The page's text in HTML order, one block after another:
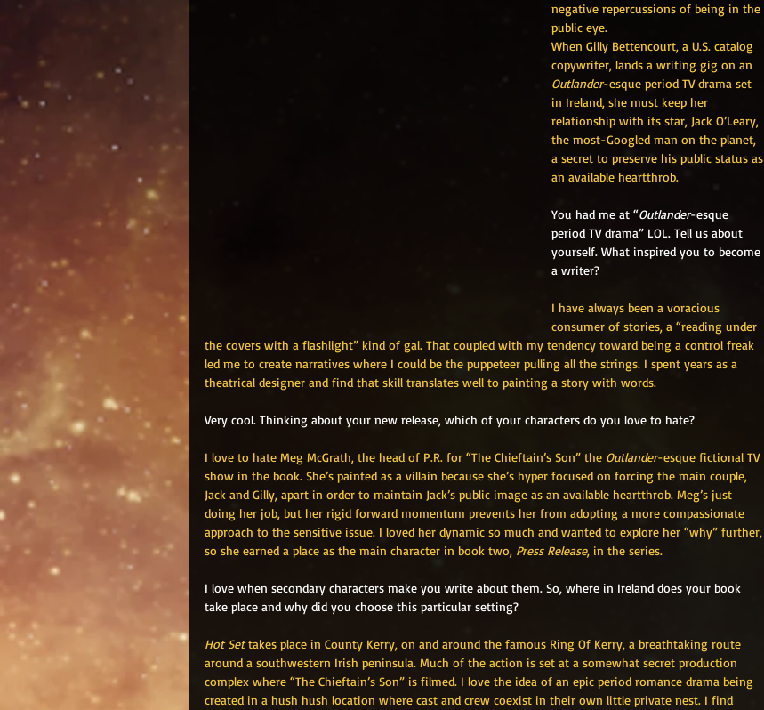
negative repercussions of being in the
public eye.
When Gilly Bettencourt, a U.S. catalog
copywriter, lands a writing gig on an
Outlander-esque period TV drama set
in Ireland, she must keep her
relationship with its star, Jack O’Leary,
the most-Googled man on the planet,
a secret to preserve his public status as
an available heartthrob.
You had me at “Outlander-esque
period TV drama” LOL. Tell us about
yourself. What inspired you to become
a writer?
I have always been a voracious
consumer of stories, a “reading under
the covers with a flashlight” kind of gal. That coupled with my tendency toward being a control freak
led me to create narratives where I could be the puppeteer pulling all the strings. I spent years as a
theatrical designer and find that skill translates well to painting a story with words.
Very cool. Thinking about your new release, which of your characters do you love to hate?
I love to hate Meg McGrath, the head of P.R. for “The Chieftain’s Son” the Outlander-esque fictional TV
show in the book. She’s painted as a villain because she’s hyper focused on forcing the main couple,
Jack and Gilly, apart in order to maintain Jack’s public image as an available heartthrob. Meg’s just
doing her job, but her rigid forward momentum prevents her from adopting a more compassionate
approach to the sensitive issue. I loved her dynamic so much and wanted to explore her “why” further,
so she earned a place as the main character in book two, Press Release, in the series.
I love when secondary characters make you write about them. So, where in Ireland does your book
take place and why did you choose this particular setting?
Hot Set takes place in County Kerry, on and around the famous Ring Of Kerry, a breathtaking route
around a southwestern Irish peninsula. Much of the action is set at a somewhat secret production
complex where “The Chieftain’s Son” is filmed. I love the idea of an epic period romance drama being
created in a hush hush location where cast and crew coexist in their own little private nest. I find